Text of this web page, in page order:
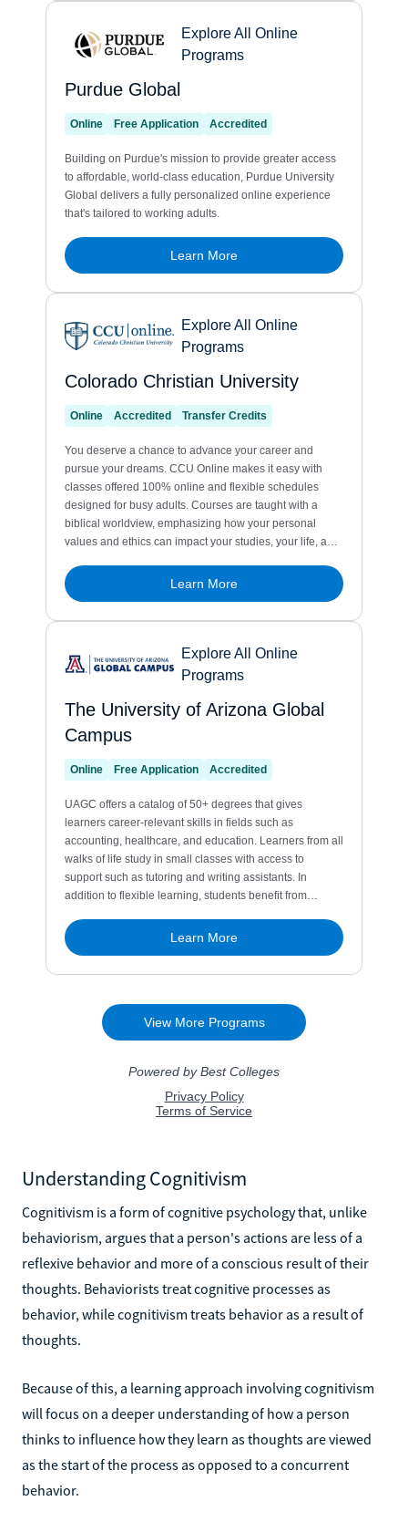
Understanding Cognitivism
Cognitivism is a form of cognitive psychology that, unlike
behaviorism, argues that a person's actions are less of a
reflexive behavior and more of a conscious result of their
thoughts. Behaviorists treat cognitive processes as
behavior, while cognitivism treats behavior as a result of
thoughts.
Because of this, a learning approach involving cognitivism
will focus on a deeper understanding of how a person
thinks to influence how they learn as thoughts are viewed
as the start of the process as opposed to a concurrent
behavior.